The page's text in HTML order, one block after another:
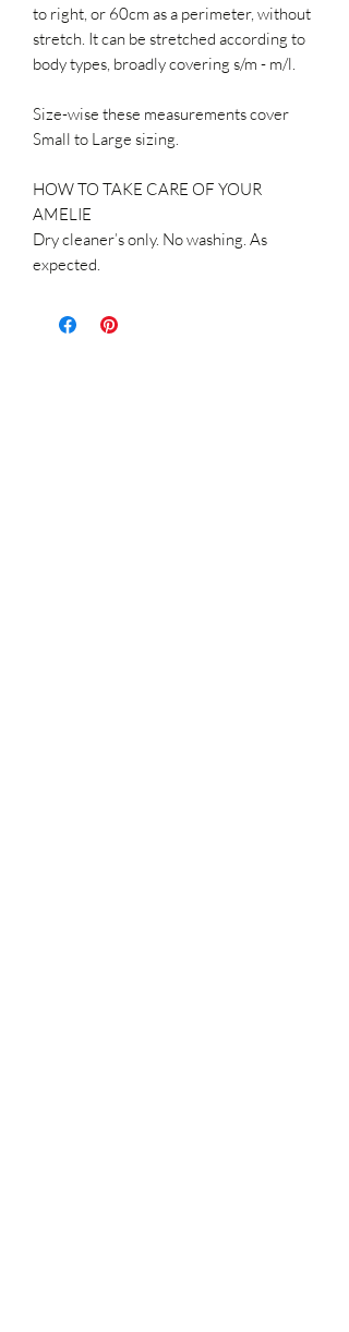
to right, or 60cm as a perimeter, without
stretch. It can be stretched according to
body types, broadly covering s/m - m/l.
Size-wise these measurements cover
Small to Large sizing.
HOW TO TAKE CARE OF YOUR
AMELIE
Dry cleaner’s only. No washing. As
expected.